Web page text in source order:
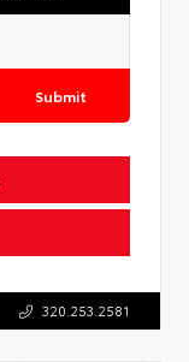
Submit
320.253.2581